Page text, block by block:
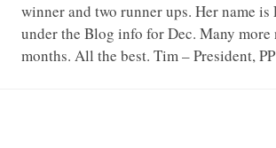
winner and two runner ups. Her name
under the Blog info for Dec. Many more
months. All the best. Tim – President, PP